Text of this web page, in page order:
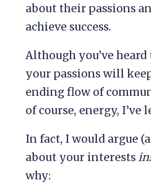
about their passions
achieve success.
Although you’ve
your passions will
ending flow of
of course, energy, I’ve
In fact, I would argue
about your interests
why: